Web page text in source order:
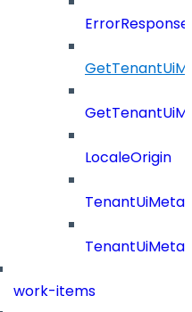
LocaleOrigin
work-items